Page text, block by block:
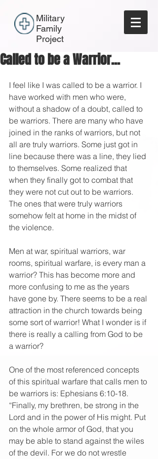
Military
Family
Project
Called to be a Warrior...
I feel like I was called to be a warrior. I
have worked with men who were,
without a shadow of a doubt, called to
be warriors. There are many who have
joined in the ranks of warriors, but not
all are truly warriors. Some just got in
line because there was a line, they lied
to themselves. Some realized that
when they finally got to combat that
they were not cut out to be warriors.
The ones that were truly warriors
somehow felt at home in the midst of
the violence.
Men at war, spiritual warriors, war
rooms, spiritual warfare, is every man a
warrior? This has become more and
more confusing to me as the years
have gone by. There seems to be a real
attraction in the church towards being
some sort of warrior! What I wonder is if
there is really a calling from God to be
a warrior?
One of the most referenced concepts
of this spiritual warfare that calls men to
be warriors is: Ephesians 6:10-18.
“Finally, my brethren, be strong in the
Lord and in the power of His might. Put
on the whole armor of God, that you
may be able to stand against the wiles
of the devil. For we do not wrestle